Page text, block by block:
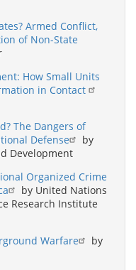
Armed Conflict,
of Non-State
How Small Units
in Contact
The Dangers of
Defense
by
Development
Organized Crime
by United Nations
Research Institute
Warfare
by